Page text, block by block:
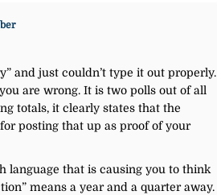
and just couldn’t type it out properly.
are wrong. It is two polls out of all
totals, it clearly states that the
posting that up as proof of your
language that is causing you to think
means a year and a quarter away.